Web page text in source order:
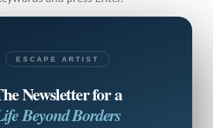
ESCAPE ARTIST
Newsletter for a
Beyond Borders